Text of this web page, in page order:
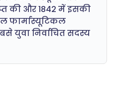
की और 1842 में इसकी
फार्मास्यूटिकल
युवा निर्वाचित सदस्य